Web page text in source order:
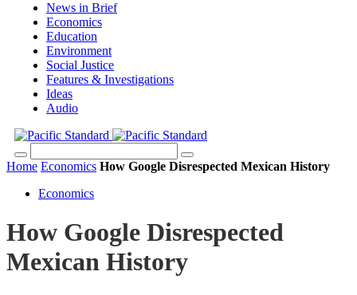
News in Brief
Economics
Education
Environment
Social Justice
Features & Investigations
Ideas
Audio
Home Economics How Google Disrespected Mexican History
Economics
How Google Disrespected
Mexican History